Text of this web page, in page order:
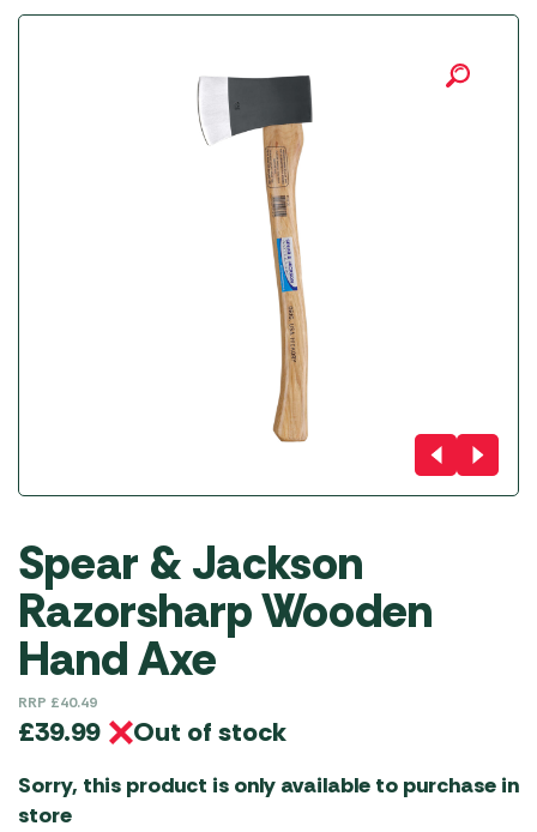
Spear & Jackson
Razorsharp Wooden
Hand Axe
RRP £40.49
£39.99 Out of stock
Sorry, this product is only available to purchase in
store